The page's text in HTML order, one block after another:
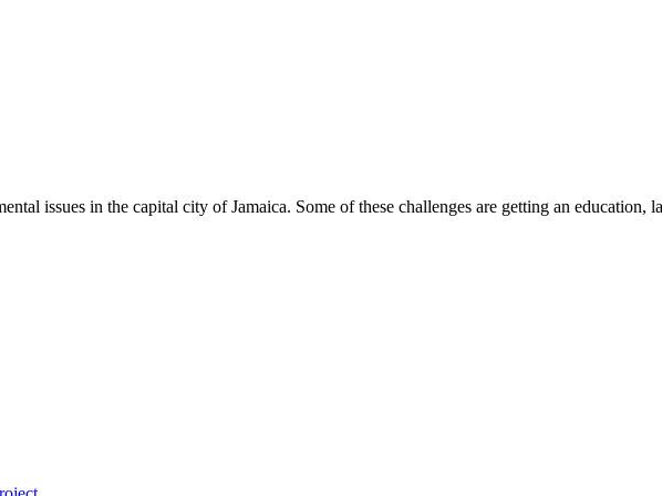
issues in the capital city of Jamaica. Some of these challenges are getting an education,